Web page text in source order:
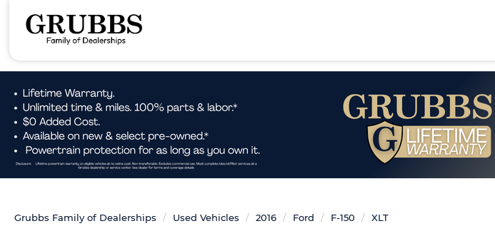
Grubbs Family of Dealerships Used Vehicles 2016 Ford F-150 XLT